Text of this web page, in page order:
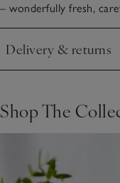
– wonderfully fresh,
Delivery & returns
Click to expand
Shop The